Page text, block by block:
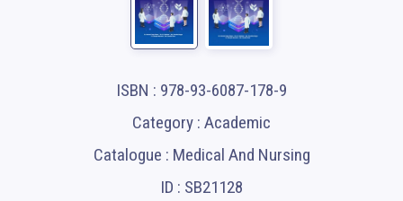
ISBN : 978-93-6087-178-9
Category : Academic
Catalogue : Medical And Nursing
ID : SB21128